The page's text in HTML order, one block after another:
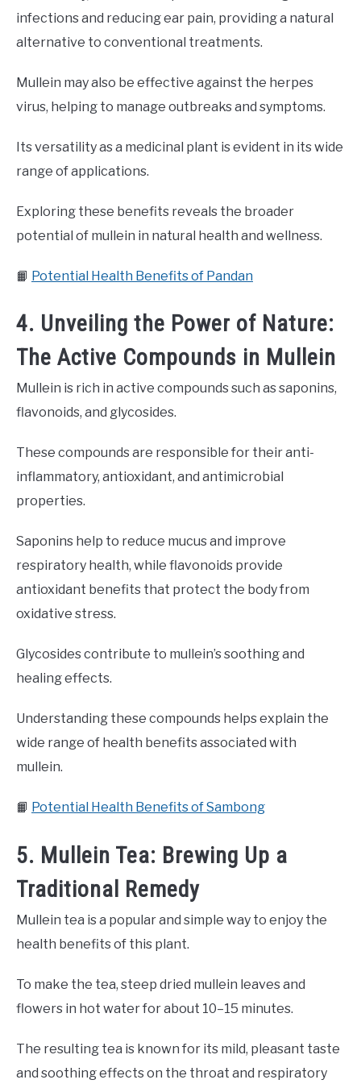
infections and reducing ear pain, providing a natural
alternative to conventional treatments.
Mullein may also be effective against the herpes
virus, helping to manage outbreaks and symptoms.
Its versatility as a medicinal plant is evident in its wide
range of applications.
Exploring these benefits reveals the broader
potential of mullein in natural health and wellness.
📙 Potential Health Benefits of Pandan
4. Unveiling the Power of Nature:
The Active Compounds in Mullein
Mullein is rich in active compounds such as saponins,
flavonoids, and glycosides.
These compounds are responsible for their anti-
inflammatory, antioxidant, and antimicrobial
properties.
Saponins help to reduce mucus and improve
respiratory health, while flavonoids provide
antioxidant benefits that protect the body from
oxidative stress.
Glycosides contribute to mullein’s soothing and
healing effects.
Understanding these compounds helps explain the
wide range of health benefits associated with
mullein.
📙 Potential Health Benefits of Sambong
5. Mullein Tea: Brewing Up a
Traditional Remedy
Mullein tea is a popular and simple way to enjoy the
health benefits of this plant.
To make the tea, steep dried mullein leaves and
flowers in hot water for about 10–15 minutes.
The resulting tea is known for its mild, pleasant taste
and soothing effects on the throat and respiratory